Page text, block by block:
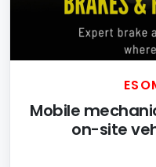
Mobile
on-site